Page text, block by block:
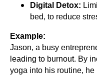
Digital Detox:
bed, to reduce
Example:
Jason, a busy
leading to burnout. By
yoga into his routine,